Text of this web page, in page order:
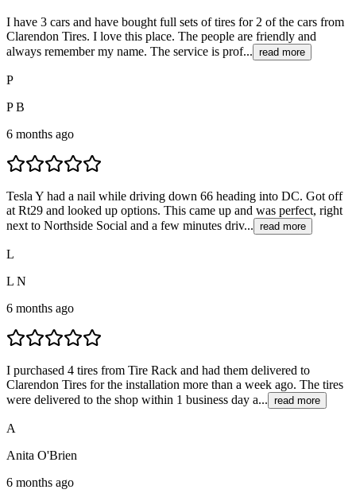
I have 3 cars and have bought full sets of tires for 2 of the cars from
Clarendon Tires. I love this place. The people are friendly and
always remember my name. The service is prof... read more
P
P B
6 months ago
Tesla Y had a nail while driving down 66 heading into DC. Got off
at Rt29 and looked up options. This came up and was perfect, right
next to Northside Social and a few minutes driv... read more
L
L N
6 months ago
I purchased 4 tires from Tire Rack and had them delivered to
Clarendon Tires for the installation more than a week ago. The tires
were delivered to the shop within 1 business day a... read more
A
Anita O'Brien
6 months ago